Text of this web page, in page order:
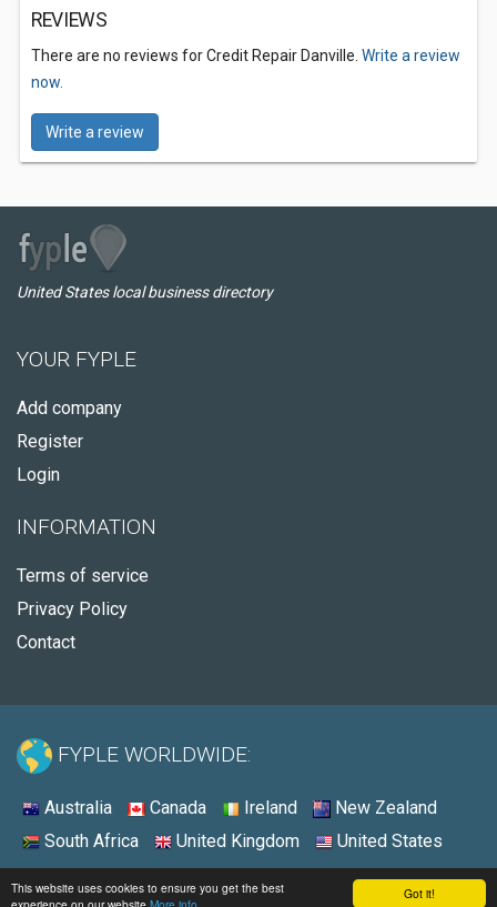
Got it!
This website uses cookies to ensure you get the best
REVIEWS
There are no reviews for Credit Repair Danville. Write a review
now.
Write a review
United States local business directory
YOUR FYPLE
Add company
Register
Login
INFORMATION
Terms of service
Privacy Policy
Contact
FYPLE WORLDWIDE:
Australia Canada Ireland
New Zealand
South Africa
United Kingdom United States
© 2026 - Fyple United States